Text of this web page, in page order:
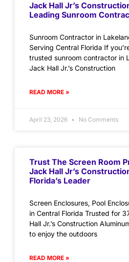
Jack Hall Jr’s
Leading Sunroom
Sunroom Contractor in
Serving Central Florida If
trusted sunroom contractor in
Jack Hall Jr.’s Construction
READ MORE »
April 23, 2026 No Comments
Trust The Screen Room
Jack Hall Jr’s
Florida’s Leader
Screen Enclosures, Pool
in Central Florida Trusted for
Hall Jr.’s Construction
to enjoy the outdoors
READ MORE »